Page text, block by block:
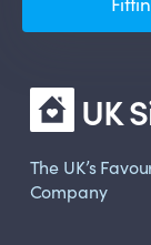
UK
The UK’s
Company